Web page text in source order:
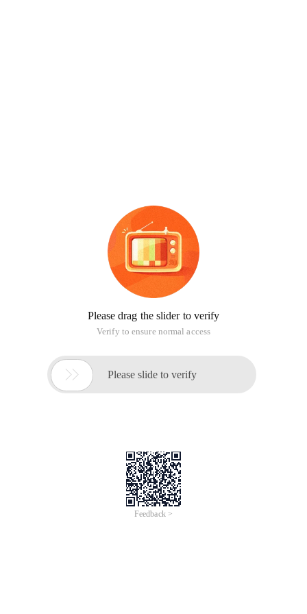
Please drag the slider to verify
Verify to ensure normal access
 Please slide to verify
Feedback >